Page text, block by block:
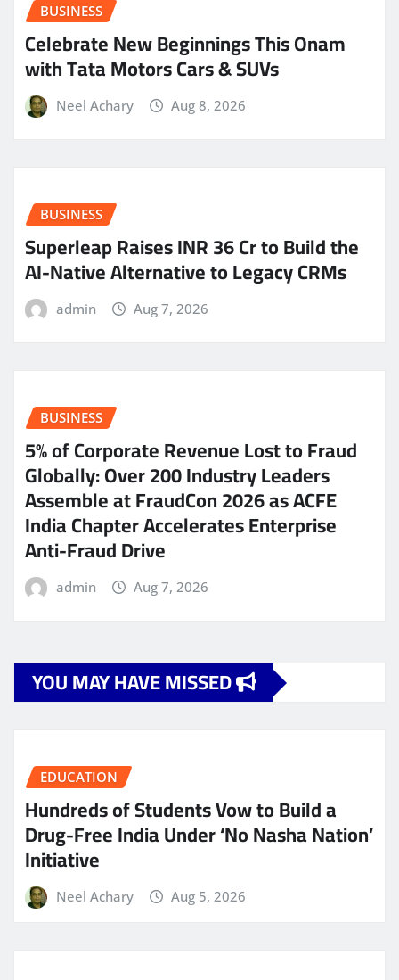
BUSINESS
Celebrate New Beginnings This Onam
with Tata Motors Cars & SUVs
Neel Achary Aug 8, 2026
BUSINESS
Superleap Raises INR 36 Cr to Build the
AI-Native Alternative to Legacy CRMs
admin Aug 7, 2026
BUSINESS
5% of Corporate Revenue Lost to Fraud
Globally: Over 200 Industry Leaders
Assemble at FraudCon 2026 as ACFE
India Chapter Accelerates Enterprise
Anti-Fraud Drive
admin Aug 7, 2026
YOU MAY HAVE MISSED
EDUCATION
Hundreds of Students Vow to Build a
Drug-Free India Under ‘No Nasha Nation’
Initiative
Neel Achary Aug 5, 2026